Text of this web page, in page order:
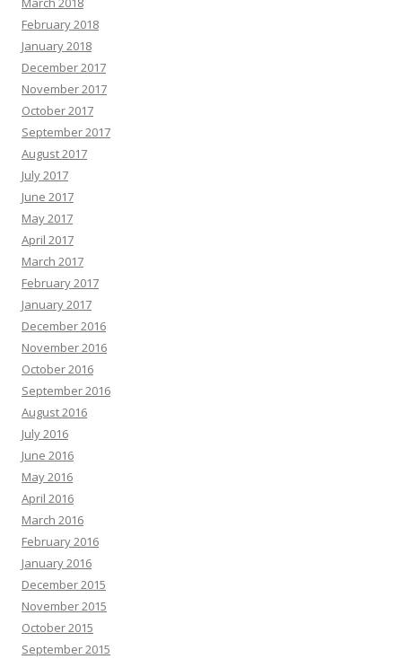
February 2018
January 2018
December 2017
November 2017
October 2017
September 2017
August 2017
July 2017
June 2017
May 2017
April 2017
March 2017
February 2017
January 2017
December 2016
November 2016
October 2016
September 2016
August 2016
July 2016
June 2016
May 2016
April 2016
March 2016
February 2016
January 2016
December 2015
November 2015
October 2015
September 2015